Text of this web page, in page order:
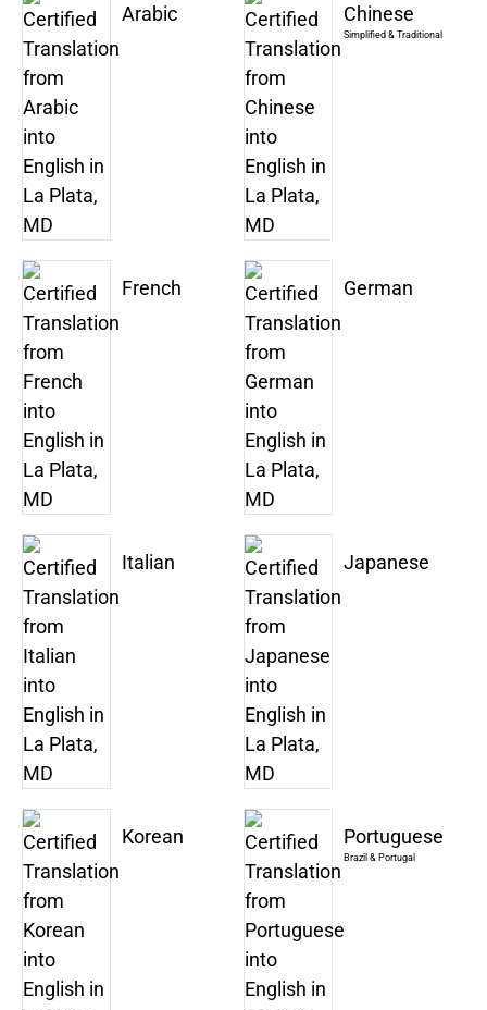
Arabic Chinese
Simplified & Traditional
French German
Italian Japanese
Korean Portuguese
Brazil & Portugal